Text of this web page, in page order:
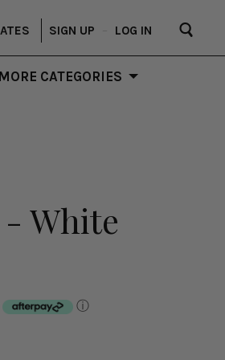
SIGN UP LOG IN
MORE CATEGORIES
White
ⓘ